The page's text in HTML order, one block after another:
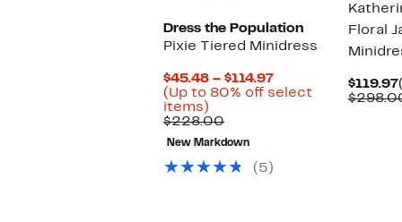
Dress the Population
Pixie Tiered Minidress
$45.48 – $114.97Current
Price
(Up to 80% off select
items)
to
80%
off
select
$228.00Comparable
value
$228.00
New Markdown
(5)
Floral
$119.97